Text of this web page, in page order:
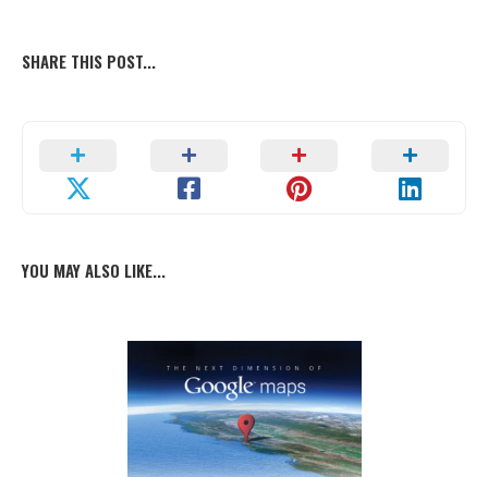
SHARE THIS POST...
YOU MAY ALSO LIKE...